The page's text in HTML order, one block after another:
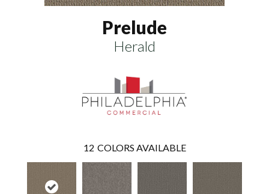
Prelude
Herald
12 COLORS AVAILABLE